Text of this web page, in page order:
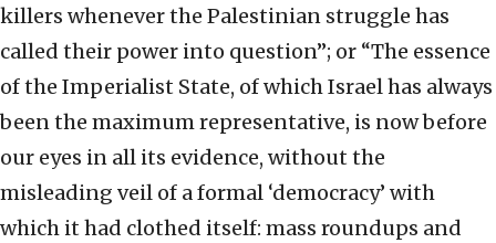
killers whenever the Palestinian struggle has
called their power into question”; or “The essence
of the Imperialist State, of which Israel has always
been the maximum representative, is now before
our eyes in all its evidence, without the
misleading veil of a formal ‘democracy’ with
which it had clothed itself: mass roundups and